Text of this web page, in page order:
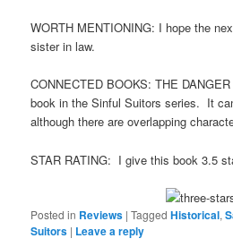
WORTH MENTIONING: I hope the
sister in law.
CONNECTED BOOKS: THE
book in the Sinful Suitors series. It
although there are overlapping
STAR RATING: I give this book 3.5
Posted in Reviews |Tagged Historical,
Suitors | Leave a reply